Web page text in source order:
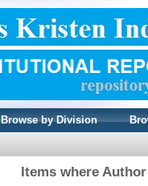
Browse by Division
Items where